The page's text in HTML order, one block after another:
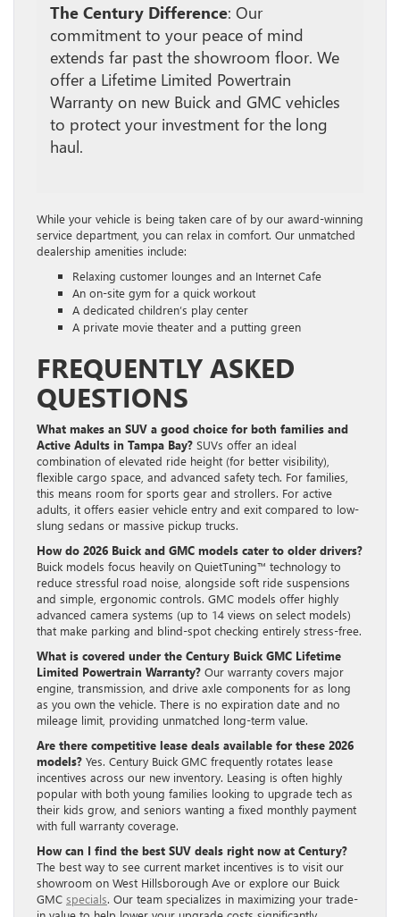
The Century Difference: Our
commitment to your peace of mind
extends far past the showroom floor. We
offer a Lifetime Limited Powertrain
Warranty on new Buick and GMC vehicles
to protect your investment for the long
haul.
While your vehicle is being taken care of by our award-winning
service department, you can relax in comfort. Our unmatched
dealership amenities include:
Relaxing customer lounges and an Internet Cafe
An on-site gym for a quick workout
A dedicated children’s play center
A private movie theater and a putting green
FREQUENTLY ASKED
QUESTIONS
What makes an SUV a good choice for both families and
Active Adults in Tampa Bay? SUVs offer an ideal
combination of elevated ride height (for better visibility),
flexible cargo space, and advanced safety tech. For families,
this means room for sports gear and strollers. For active
adults, it offers easier vehicle entry and exit compared to low-
slung sedans or massive pickup trucks.
How do 2026 Buick and GMC models cater to older drivers?
Buick models focus heavily on QuietTuning™ technology to
reduce stressful road noise, alongside soft ride suspensions
and simple, ergonomic controls. GMC models offer highly
advanced camera systems (up to 14 views on select models)
that make parking and blind-spot checking entirely stress-free.
What is covered under the Century Buick GMC Lifetime
Limited Powertrain Warranty? Our warranty covers major
engine, transmission, and drive axle components for as long
as you own the vehicle. There is no expiration date and no
mileage limit, providing unmatched long-term value.
Are there competitive lease deals available for these 2026
models? Yes. Century Buick GMC frequently rotates lease
incentives across our new inventory. Leasing is often highly
popular with both young families looking to upgrade tech as
their kids grow, and seniors wanting a fixed monthly payment
with full warranty coverage.
How can I find the best SUV deals right now at Century?
The best way to see current market incentives is to visit our
showroom on West Hillsborough Ave or explore our Buick
GMC specials. Our team specializes in maximizing your trade-